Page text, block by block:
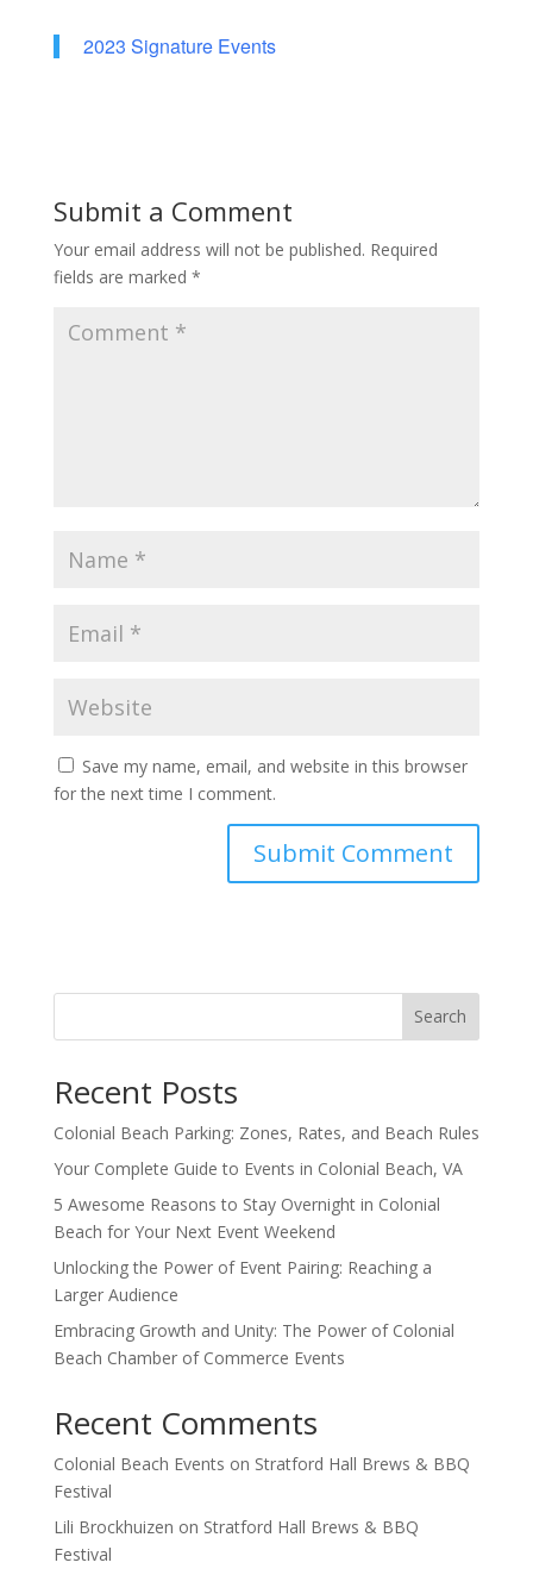
2023 Signature Events
Submit a Comment
Your email address will not be published. Required
fields are marked *
Save my name, email, and website in this browser
for the next time I comment.
Search
Recent Posts
Colonial Beach Parking: Zones, Rates, and Beach Rules
Your Complete Guide to Events in Colonial Beach, VA
5 Awesome Reasons to Stay Overnight in Colonial
Beach for Your Next Event Weekend
Unlocking the Power of Event Pairing: Reaching a
Larger Audience
Embracing Growth and Unity: The Power of Colonial
Beach Chamber of Commerce Events
Recent Comments
Colonial Beach Events on Stratford Hall Brews & BBQ
Festival
Lili Brockhuizen on Stratford Hall Brews & BBQ
Festival